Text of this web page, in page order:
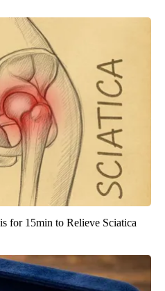
for 15min to Relieve Sciatica